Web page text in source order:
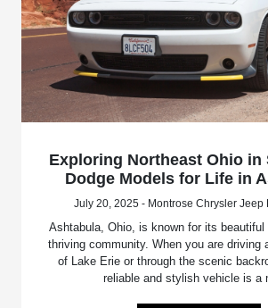
Exploring Northeast Ohio in
Dodge Models for Life in
July 20, 2025 - Montrose Chrysler Jeep
Ashtabula, Ohio, is known for its beautiful
thriving community. When you are driving
of Lake Erie or through the scenic
reliable and stylish vehicle is a